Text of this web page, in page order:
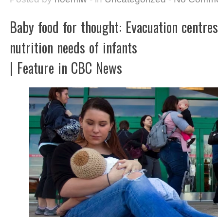
Baby food for thought: Evacuation
nutrition needs of infants
| Feature in CBC News